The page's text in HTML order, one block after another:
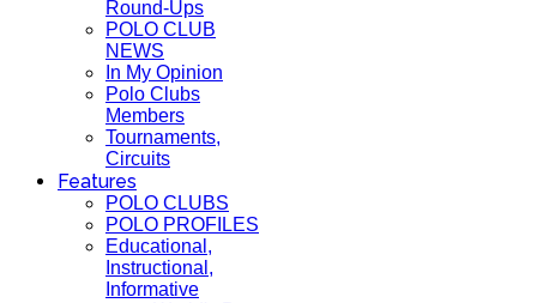
Round-Ups
POLO CLUB
NEWS
In My Opinion
Polo Clubs
Members
Tournaments,
Circuits
Features
POLO CLUBS
POLO PROFILES
Educational,
Instructional,
Informative